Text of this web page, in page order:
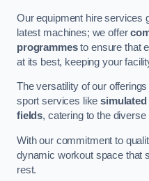
Our equipment hire services
latest machines; we offer
programmesto ensure that
at its best, keeping your
The versatility of our
sport services like
fields, catering to the
With our commitment to
dynamic workout space that
rest.